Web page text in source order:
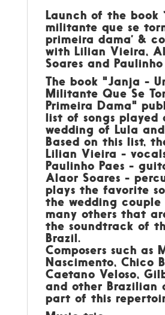
Launch of the book
militante que se
primeira dama’ &
with Lilian Vieira,
Soares and Paulinho
The book "Janja -
Militante Que Se
Primeira Dama"
list of songs played
wedding of Lula
Based on this list,
Lilian Vieira -
Paulinho Paes -
Alaor Soares -
plays the favorite
the wedding couple
many others that
the soundtrack of
Brazil.
Composers such as
Nascimento, Chico
Caetano Veloso,
and other Brazilian
part of this